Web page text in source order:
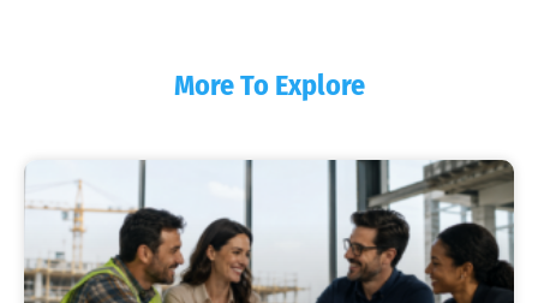
More To Explore